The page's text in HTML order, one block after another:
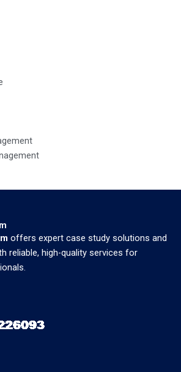
offers expert case study solutions and
reliable, high-quality services for